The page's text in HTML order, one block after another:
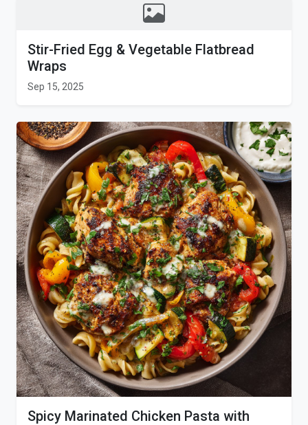
Stir-Fried Egg & Vegetable Flatbread
Wraps
Sep 15, 2025
Spicy Marinated Chicken Pasta with